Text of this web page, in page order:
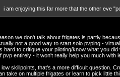
i am enjoying this far more that the other eve
we don't talk about frigates is partly
not a good way to start solo pvping -
hard to critique your piloting/know what you
pvp entirely - it won't really help you much with
low skillpoints, that's a more difficult question.
take on multiple frigates or learn to pick little